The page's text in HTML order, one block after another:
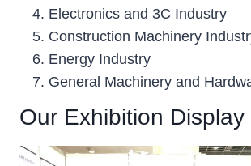
Electronics and 3C Industry
Construction Machinery
Energy Industry
General Machinery and
Our Exhibition Display